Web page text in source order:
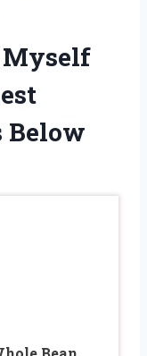
Myself
Below